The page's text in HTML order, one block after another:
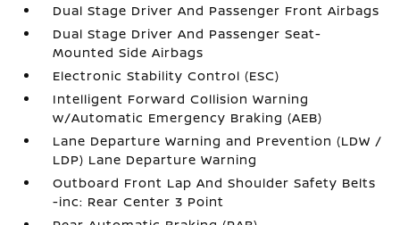
Dual Stage Driver And Passenger Front Airbags
Dual Stage Driver And Passenger Seat-
Mounted Side Airbags
Electronic Stability Control (ESC)
Intelligent Forward Collision Warning
w/Automatic Emergency Braking (AEB)
Lane Departure Warning and Prevention (LDW /
LDP) Lane Departure Warning
Outboard Front Lap And Shoulder Safety Belts
-inc: Rear Center 3 Point